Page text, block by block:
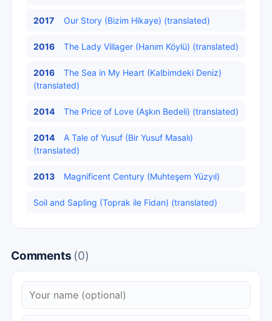
2017 Our Story (Bizim Hikaye) (translated)
2016 The Lady Villager (Hanım Köylü) (translated)
2016
The Sea in My Heart (Kalbimdeki Deniz)
(translated)
2014 The Price of Love (Aşkın Bedeli) (translated)
2014
A Tale of Yusuf (Bir Yusuf Masalı)
(translated)
2013 Magnificent Century (Muhteşem Yüzyıl)
Soil and Sapling (Toprak ile Fidan) (translated)
Comments (0)